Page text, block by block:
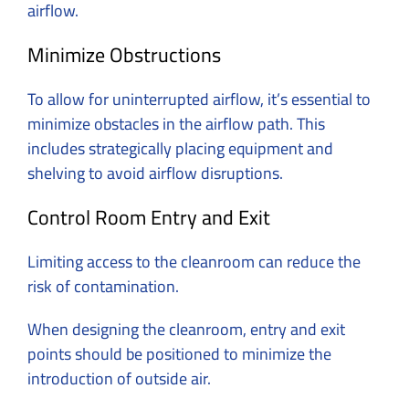
airflow.
Minimize Obstructions
To allow for uninterrupted airflow, it’s essential to
minimize obstacles in the airflow path. This
includes strategically placing equipment and
shelving to avoid airflow disruptions.
Control Room Entry and Exit
Limiting access to the cleanroom can reduce the
risk of contamination.
When designing the cleanroom, entry and exit
points should be positioned to minimize the
introduction of outside air.